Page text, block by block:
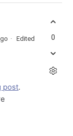
Edited
post.
0